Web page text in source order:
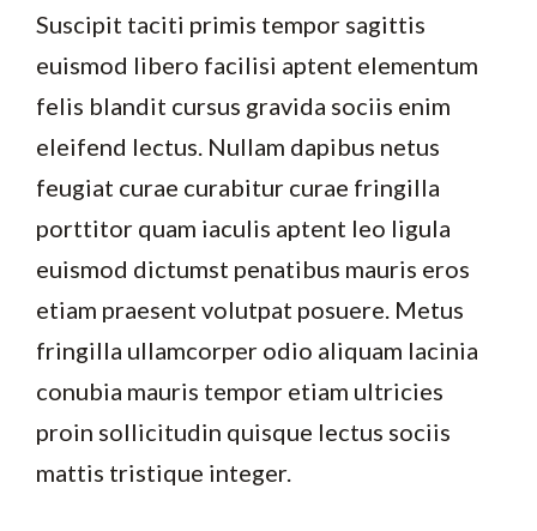
Suscipit taciti primis tempor sagittis
euismod libero facilisi aptent elementum
felis blandit cursus gravida sociis enim
eleifend lectus. Nullam dapibus netus
feugiat curae curabitur curae fringilla
porttitor quam iaculis aptent leo ligula
euismod dictumst penatibus mauris eros
etiam praesent volutpat posuere. Metus
fringilla ullamcorper odio aliquam lacinia
conubia mauris tempor etiam ultricies
proin sollicitudin quisque lectus sociis
mattis tristique integer.